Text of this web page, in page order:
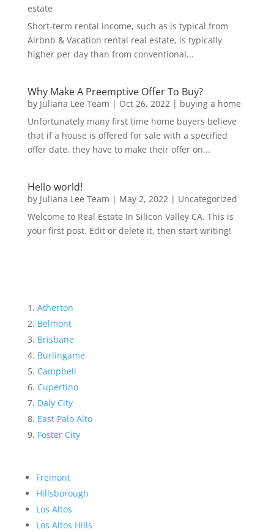
estate
Short-term rental income, such as is typical from
Airbnb & Vacation rental real estate, is typically
higher per day than from conventional...
Why Make A Preemptive Offer To Buy?
by Juliana Lee Team | Oct 26, 2022| buying a home
Unfortunately many first time home buyers believe
that if a house is offered for sale with a specified
offer date, they have to make their offer on...
Hello world!
by Juliana Lee Team | May 2, 2022| Uncategorized
Welcome to Real Estate In Silicon Valley CA. This is
your first post. Edit or delete it, then start writing!
Atherton
Belmont
Brisbane
Burlingame
Campbell
Cupertino
Daly City
East Palo Alto
Foster City
Fremont
Hillsborough
Los Altos
Los Altos Hills